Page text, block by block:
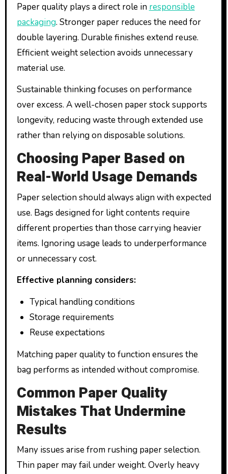
Paper quality plays a direct role in responsible
packaging. Stronger paper reduces the need for
double layering. Durable finishes extend reuse.
Efficient weight selection avoids unnecessary
material use.
Sustainable thinking focuses on performance
over excess. A well-chosen paper stock supports
longevity, reducing waste through extended use
rather than relying on disposable solutions.
Choosing Paper Based on
Real-World Usage Demands
Paper selection should always align with expected
use. Bags designed for light contents require
different properties than those carrying heavier
items. Ignoring usage leads to underperformance
or unnecessary cost.
Effective planning considers:
Typical handling conditions
Storage requirements
Reuse expectations
Matching paper quality to function ensures the
bag performs as intended without compromise.
Common Paper Quality
Mistakes That Undermine
Results
Many issues arise from rushing paper selection.
Thin paper may fail under weight. Overly heavy